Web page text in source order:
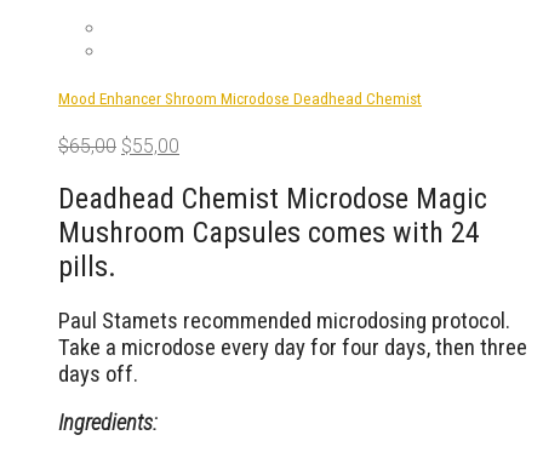
Mood Enhancer Shroom Microdose Deadhead Chemist
$65,00 Original
was:
$65,00.
$55,00
is:
$55,00.
Deadhead Chemist Microdose Magic
Mushroom Capsules comes with 24
pills.
Paul Stamets recommended microdosing protocol.
Take a microdose every day for four days, then three
days off.
Ingredients: